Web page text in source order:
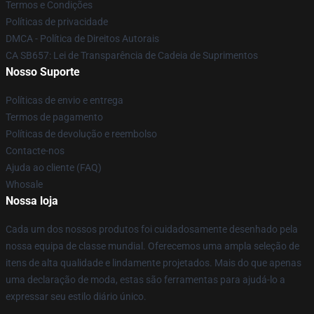
Termos e Condições
Políticas de privacidade
DMCA - Política de Direitos Autorais
CA SB657: Lei de Transparência de Cadeia de Suprimentos
Nosso Suporte
Políticas de envio e entrega
Termos de pagamento
Políticas de devolução e reembolso
Contacte-nos
Ajuda ao cliente (FAQ)
Whosale
Nossa loja
Cada um dos nossos produtos foi cuidadosamente desenhado pela
nossa equipa de classe mundial. Oferecemos uma ampla seleção de
itens de alta qualidade e lindamente projetados. Mais do que apenas
uma declaração de moda, estas são ferramentas para ajudá-lo a
expressar seu estilo diário único.